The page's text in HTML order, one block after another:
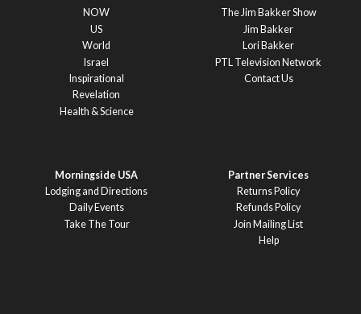
NOW
US
World
Israel
Inspirational
Revelation
Health & Science
The Jim Bakker Show
Jim Bakker
Lori Bakker
PTL Television Network
Contact Us
Morningside USA
Lodging and Directions
Daily Events
Take The Tour
Partner Services
Returns Policy
Refunds Policy
Join Mailing List
Help